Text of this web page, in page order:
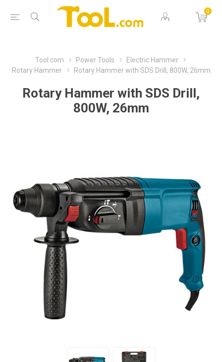
0
Tool.com Power Tools
Electric Hammer
Rotary Hammer
Rotary Hammer with SDS Drill, 800W, 26mm
Rotary Hammer with SDS Drill,
800W, 26mm